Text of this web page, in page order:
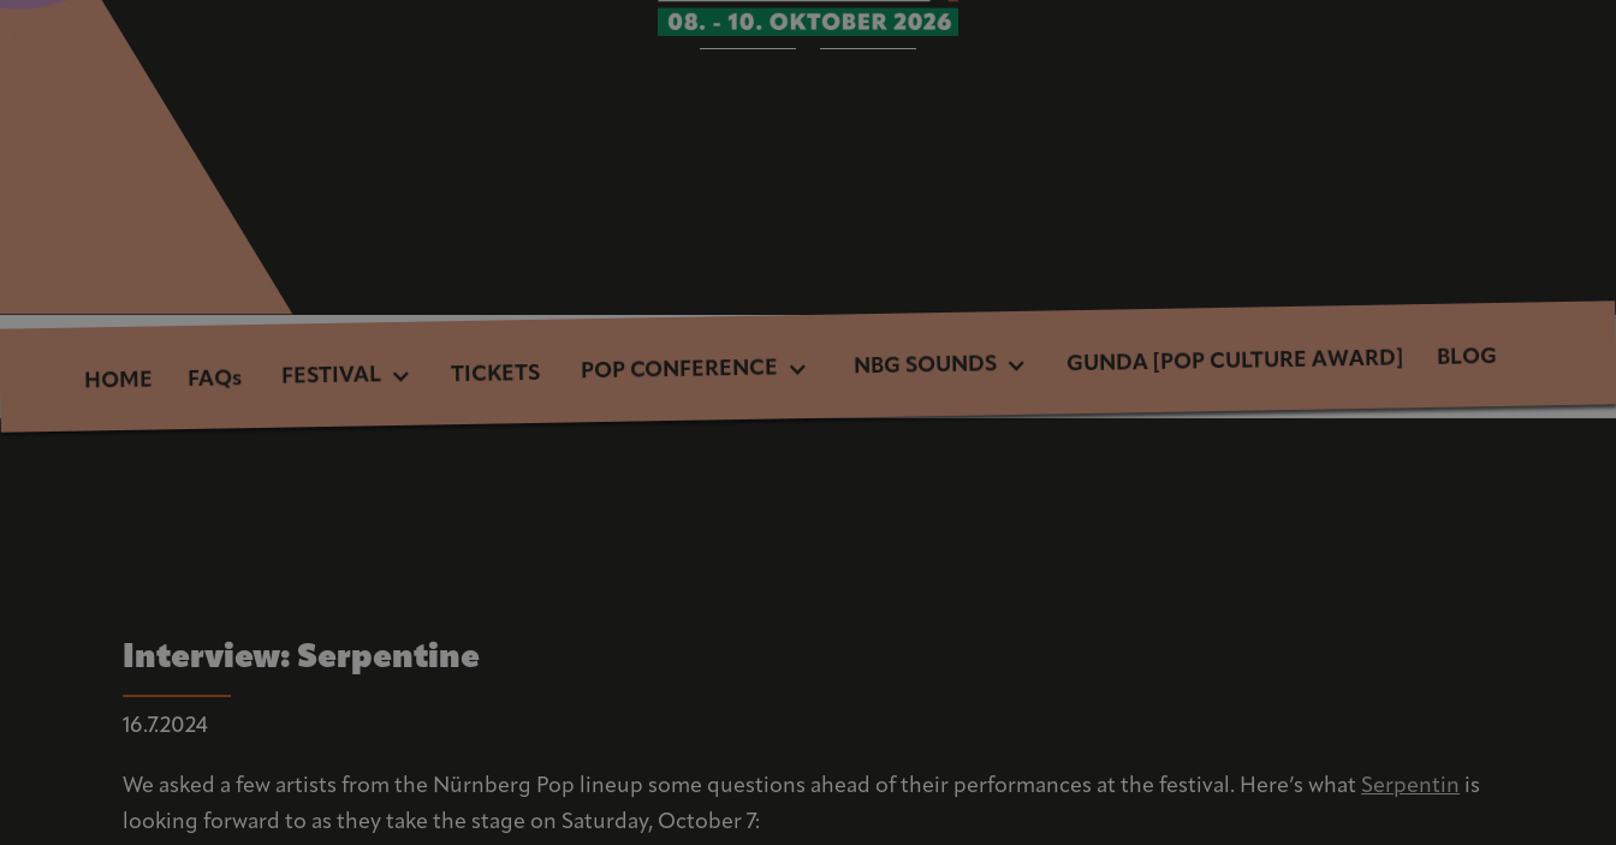
HOME FAQs FESTIVAL TICKETS POP CONFERENCE NBG SOUNDS GUNDA [POP CULTURE AWARD] BLOG
Interview: Serpentine
16.7.2024
We asked a few artists from the Nürnberg Pop lineup some questions ahead of their performances at the festival. Here’s what Serpentin is
looking forward to as they take the stage on Saturday, October 7: